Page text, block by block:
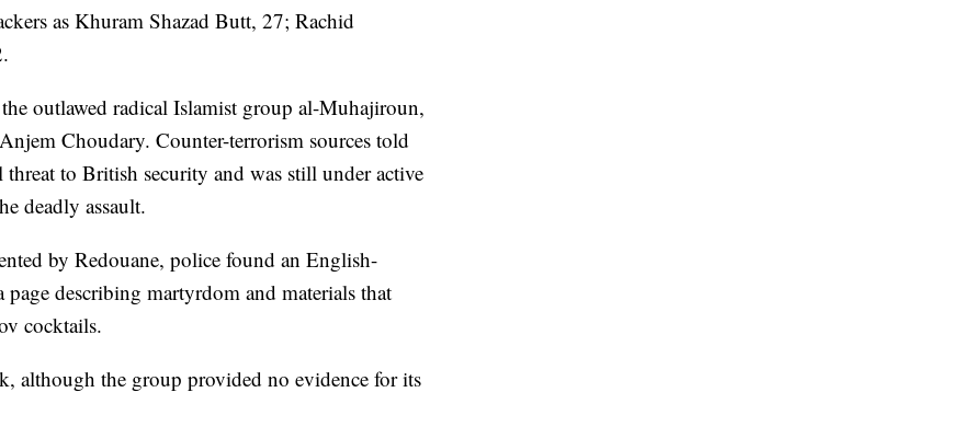
as Khuram Shazad Butt, 27; Rachid
outlawed radical Islamist group al-Muhajiroun,
Choudary. Counter-terrorism sources told
to British security and was still under active
deadly assault.
by Redouane, police found an English-
describing martyrdom and materials that
cocktails.
although the group provided no evidence for its